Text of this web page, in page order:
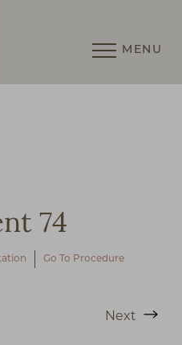
MENU
74
Go To Procedure
Next